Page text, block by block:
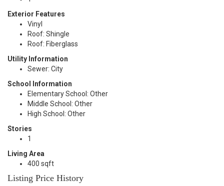
Exterior Features
Vinyl
Roof: Shingle
Roof: Fiberglass
Utility Information
Sewer: City
School Information
Elementary School: Other
Middle School: Other
High School: Other
Stories
1
Living Area
400 sqft
Listing Price History